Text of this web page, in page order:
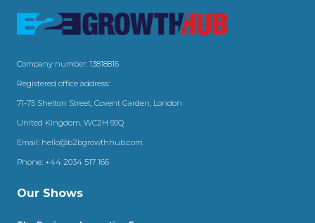
Company number: 13818816
Registered office address:
71-75 Shelton Street, Covent Garden, London
United Kingdom, WC2H 9JQ
Email: hello@b2bgrowthhub.com
Phone: +44 2034 517 166
Our Shows